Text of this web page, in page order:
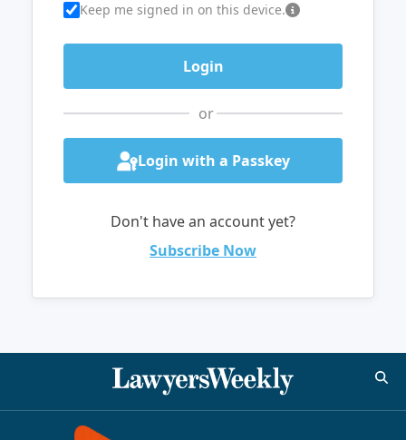
Keep me signed in on this device.
or
Login with a Passkey
Don't have an account yet?
Subscribe Now